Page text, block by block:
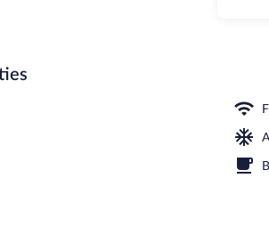
View from property